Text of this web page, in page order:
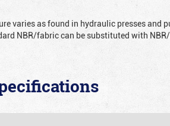
varies as found in hydraulic presses and
NBR/fabric can be substituted with